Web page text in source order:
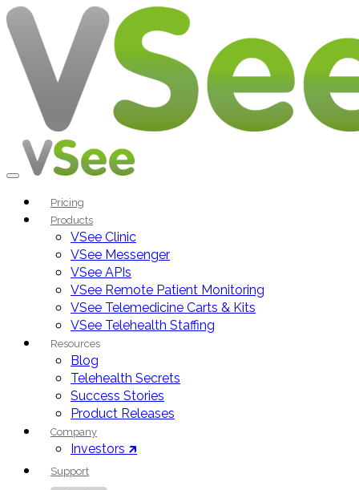
Pricing
Products
VSee Clinic
VSee Messenger
VSee APIs
VSee Remote Patient Monitoring
VSee Telemedicine Carts & Kits
VSee Telehealth Staffing
Resources
Blog
Telehealth Secrets
Success Stories
Product Releases
Company
Investors 🡵
Support